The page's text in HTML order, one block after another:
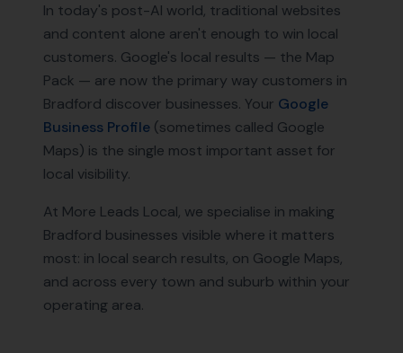
In today's post-AI world, traditional websites
and content alone aren't enough to win local
customers. Google's local results — the Map
Pack — are now the primary way customers in
Bradford discover businesses. Your Google
Business Profile (sometimes called Google
Maps) is the single most important asset for
local visibility.
At More Leads Local, we specialise in making
Bradford businesses visible where it matters
most: in local search results, on Google Maps,
and across every town and suburb within your
operating area.